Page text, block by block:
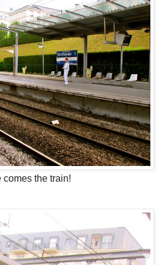
comes the train!